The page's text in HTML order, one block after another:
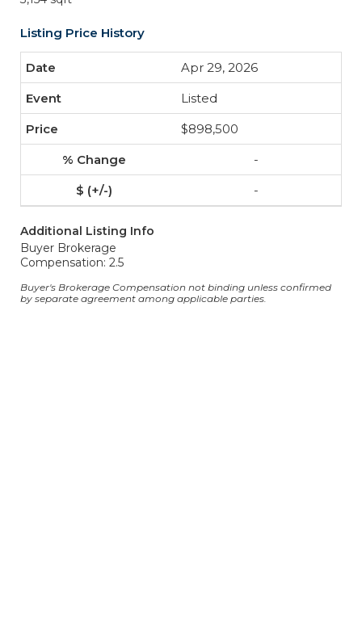
Listing Price History
Apr 29, 2026
Listed
$898,500
-
-
Additional Listing Info
Buyer Brokerage
Compensation: 2.5
Buyer's Brokerage Compensation not binding unless confirmed
by separate agreement among applicable parties.